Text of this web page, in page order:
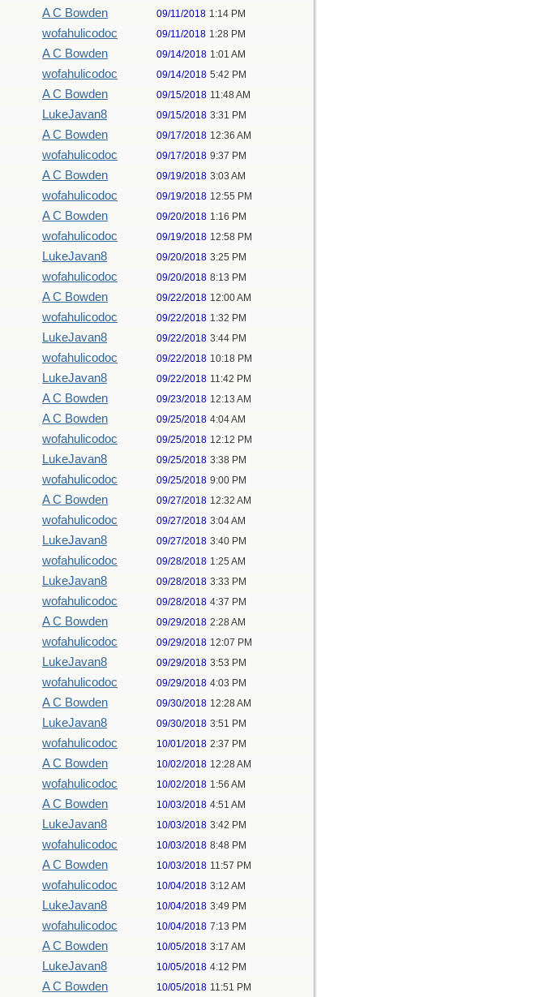
A C Bowden 09/11/2018 1:14 PM
wofahulicodoc 09/11/2018 1:28 PM
A C Bowden 09/14/2018 1:01 AM
wofahulicodoc 09/14/2018 5:42 PM
A C Bowden 09/15/2018 11:48 AM
LukeJavan8 09/15/2018 3:31 PM
A C Bowden 09/17/2018 12:36 AM
wofahulicodoc 09/17/2018 9:37 PM
A C Bowden 09/19/2018 3:03 AM
wofahulicodoc 09/19/2018 12:55 PM
A C Bowden 09/20/2018 1:16 PM
wofahulicodoc 09/19/2018 12:58 PM
LukeJavan8 09/20/2018 3:25 PM
wofahulicodoc 09/20/2018 8:13 PM
A C Bowden 09/22/2018 12:00 AM
wofahulicodoc 09/22/2018 1:32 PM
LukeJavan8 09/22/2018 3:44 PM
wofahulicodoc 09/22/2018 10:18 PM
LukeJavan8 09/22/2018 11:42 PM
A C Bowden 09/23/2018 12:13 AM
A C Bowden 09/25/2018 4:04 AM
wofahulicodoc 09/25/2018 12:12 PM
LukeJavan8 09/25/2018 3:38 PM
wofahulicodoc 09/25/2018 9:00 PM
A C Bowden 09/27/2018 12:32 AM
wofahulicodoc 09/27/2018 3:04 AM
LukeJavan8 09/27/2018 3:40 PM
wofahulicodoc 09/28/2018 1:25 AM
LukeJavan8 09/28/2018 3:33 PM
wofahulicodoc 09/28/2018 4:37 PM
A C Bowden 09/29/2018 2:28 AM
wofahulicodoc 09/29/2018 12:07 PM
LukeJavan8 09/29/2018 3:53 PM
wofahulicodoc 09/29/2018 4:03 PM
A C Bowden 09/30/2018 12:28 AM
LukeJavan8 09/30/2018 3:51 PM
wofahulicodoc 10/01/2018 2:37 PM
A C Bowden 10/02/2018 12:28 AM
wofahulicodoc 10/02/2018 1:56 AM
A C Bowden 10/03/2018 4:51 AM
LukeJavan8 10/03/2018 3:42 PM
wofahulicodoc 10/03/2018 8:48 PM
A C Bowden 10/03/2018 11:57 PM
wofahulicodoc 10/04/2018 3:12 AM
LukeJavan8 10/04/2018 3:49 PM
wofahulicodoc 10/04/2018 7:13 PM
A C Bowden 10/05/2018 3:17 AM
LukeJavan8 10/05/2018 4:12 PM
A C Bowden 10/05/2018 11:51 PM